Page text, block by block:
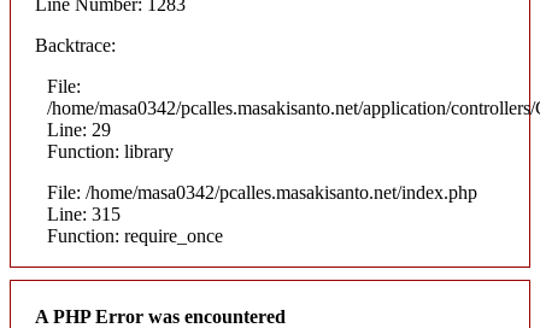
Backtrace:
File:
/home/masa0342/pcalles.masakisanto.net/application/
Line: 29
Function: library
File: /home/masa0342/pcalles.masakisanto.net/index.php
Line: 315
Function: require_once
A PHP Error was encountered